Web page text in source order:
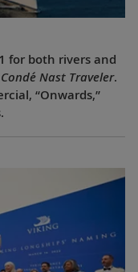
for both rivers and
Condé Nast Traveler.
“Onwards,”